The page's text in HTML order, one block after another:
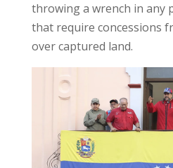
throwing a wrench in any
that require concessions
over captured land.